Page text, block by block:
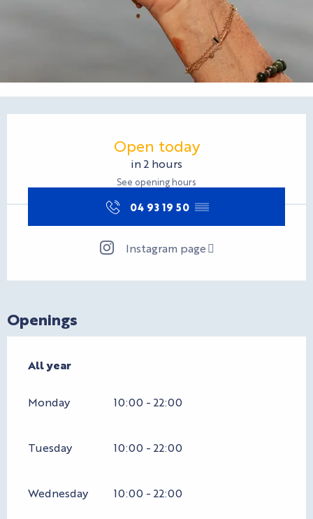
Open today
in 2 hours
See opening hours
04 93 19 50 ▒▒
Instagram page
Openings
All year
All year
Monday 10:00 - 22:00
Tuesday 10:00 - 22:00
Wednesday 10:00 - 22:00